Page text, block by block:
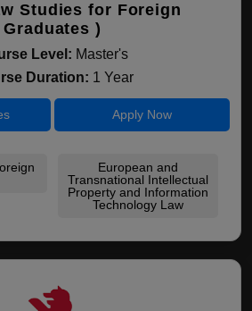
Studies for Foreign
Graduates )
Level: Master's
Duration: 1 Year
Apply Now
European and
Transnational Intellectual
Property and Information
Technology Law